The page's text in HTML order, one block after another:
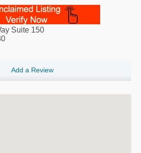
Suite 150
Add a Review